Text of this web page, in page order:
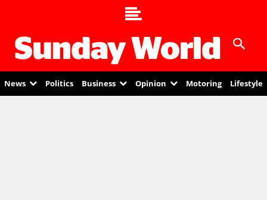
News Politics Business Opinion Motoring Lifestyle